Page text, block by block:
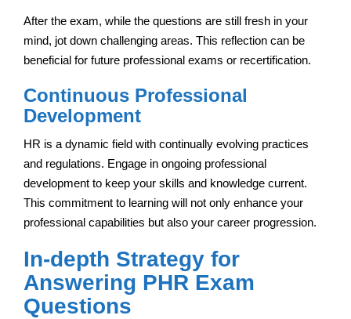
After the exam, while the questions are still fresh in your
mind, jot down challenging areas. This reflection can be
beneficial for future professional exams or recertification.
Continuous Professional
Development
HR is a dynamic field with continually evolving practices
and regulations. Engage in ongoing professional
development to keep your skills and knowledge current.
This commitment to learning will not only enhance your
professional capabilities but also your career progression.
In-depth Strategy for
Answering PHR Exam
Questions